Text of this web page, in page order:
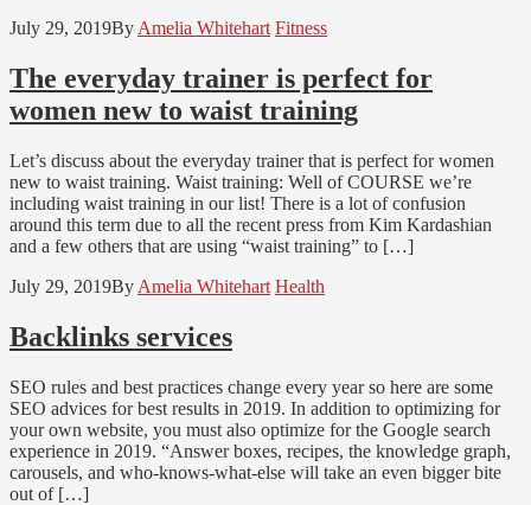
July 29, 2019By Amelia Whitehart Fitness
The everyday trainer is perfect for
women new to waist training
Let’s discuss about the everyday trainer that is perfect for women
new to waist training. Waist training: Well of COURSE we’re
including waist training in our list! There is a lot of confusion
around this term due to all the recent press from Kim Kardashian
and a few others that are using “waist training” to […]
July 29, 2019By Amelia Whitehart Health
Backlinks services
SEO rules and best practices change every year so here are some
SEO advices for best results in 2019. In addition to optimizing for
your own website, you must also optimize for the Google search
experience in 2019. “Answer boxes, recipes, the knowledge graph,
carousels, and who-knows-what-else will take an even bigger bite
out of […]